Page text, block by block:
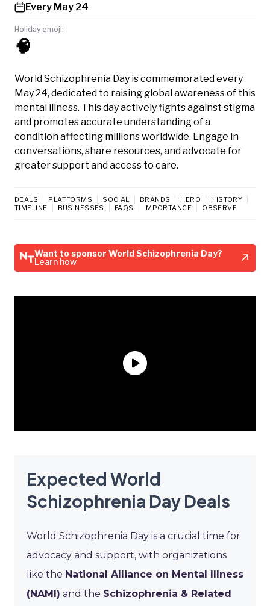
Every May 24
Holiday emoji:
🧠
World Schizophrenia Day is commemorated every
May 24, dedicated to raising global awareness of this
mental illness. This day actively fights against stigma
and promotes accurate understanding of a
condition affecting millions worldwide. Engage in
conversations, share resources, and advocate for
greater support and access to care.
DEALS PLATFORMS SOCIAL BRANDS HERO
HISTORY
TIMELINE
BUSINESSES FAQS IMPORTANCE OBSERVE
Want to sponsor World Schizophrenia Day?
Learn how
Expected World
Schizophrenia Day Deals
World Schizophrenia Day is a crucial time for
advocacy and support, with organizations
like the National Alliance on Mental Illness
(NAMI) and the Schizophrenia & Related